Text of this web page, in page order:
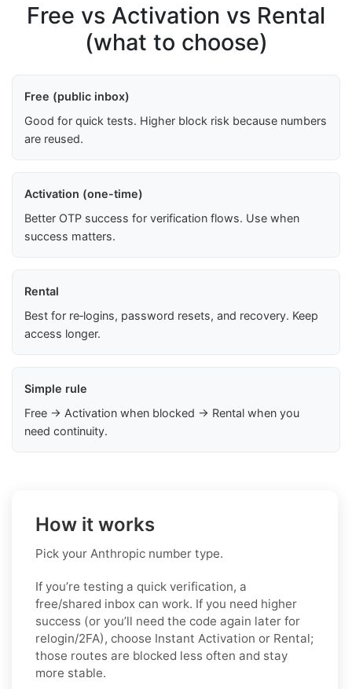
Free vs Activation vs Rental
(what to choose)
Free (public inbox)
Good for quick tests. Higher block risk because numbers
are reused.
Activation (one-time)
Better OTP success for verification flows. Use when
success matters.
Rental
Best for re‑logins, password resets, and recovery. Keep
access longer.
Simple rule
Free → Activation when blocked → Rental when you
need continuity.
How it works
Pick your Anthropic number type.
If you’re testing a quick verification, a
free/shared inbox can work. If you need higher
success (or you’ll need the code again later for
relogin/2FA), choose Instant Activation or Rental;
those routes are blocked less often and stay
more stable.